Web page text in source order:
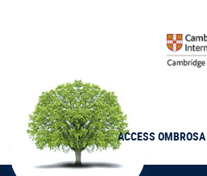
ACCESS OMBROSA